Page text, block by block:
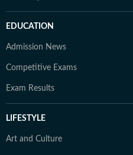
EDUCATION
Admission News
Competitive Exams
Exam Results
LIFESTYLE
Art and Culture